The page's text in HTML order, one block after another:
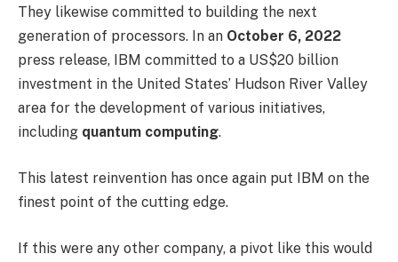
They likewise committed to building the next
generation of processors. In an October 6, 2022
press release, IBM committed to a US$20 billion
investment in the United States’ Hudson River Valley
area for the development of various initiatives,
including quantum computing.
This latest reinvention has once again put IBM on the
finest point of the cutting edge.
If this were any other company, a pivot like this would